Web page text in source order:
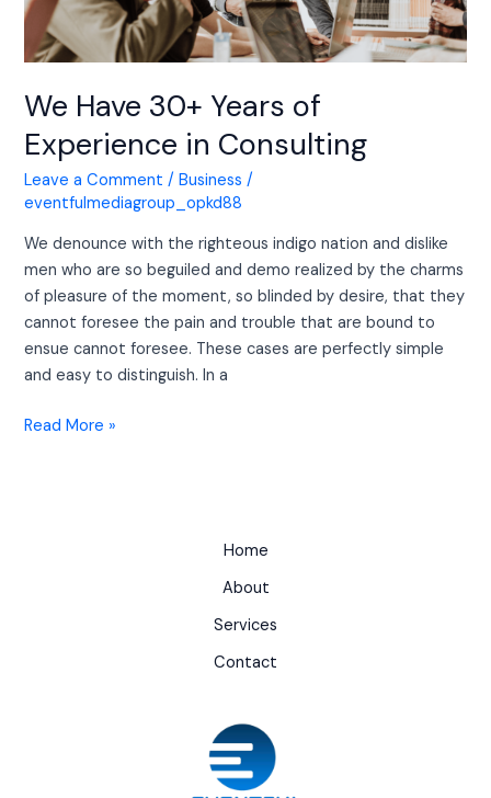
We Have 30+ Years of
Experience in Consulting
Leave a Comment /Business /
eventfulmediagroup_opkd88
We denounce with the righteous indigo nation and dislike
men who are so beguiled and demo realized by the charms
of pleasure of the moment, so blinded by desire, that they
cannot foresee the pain and trouble that are bound to
ensue cannot foresee. These cases are perfectly simple
and easy to distinguish. In a
Read More »
Home
About
Services
Contact